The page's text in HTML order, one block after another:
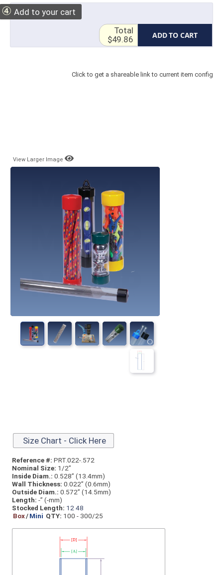
④ Add to your cart
ADD TO CART
Total
$49.86
Click to get a shareable link to current item config
View Larger Image
Size Chart - Click Here
Reference #: PRT.022-.572
Nominal Size: 1/2”
Inside Diam.: 0.528” (13.4mm)
Wall Thickness: 0.022” (0.6mm)
Outside Diam.: 0.572” (14.5mm)
Length: -” (-mm)
Stocked Length: 12 48
Box/Mini QTY: 100 - 300/25